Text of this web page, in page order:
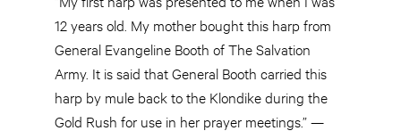
12 years old. My mother bought this harp from
General Evangeline Booth of The Salvation
Army. It is said that General Booth carried this
harp by mule back to the Klondike during the
Gold Rush for use in her prayer meetings.” —